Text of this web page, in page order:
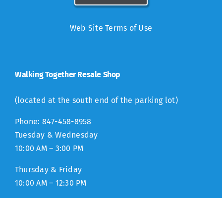
Web Site Terms of Use
Walking Together Resale Shop
(located at the south end of the parking lot)
Phone: 847-458-8958
Tuesday & Wednesday
10:00 AM – 3:00 PM
Thursday & Friday
10:00 AM – 12:30 PM